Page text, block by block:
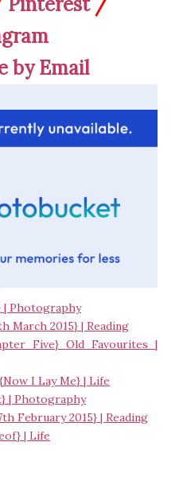
by Email
| Photography
March 2015} | Reading
Five} Old Favourites |
I Lay Me} | Life
| Photography
February 2015} | Reading
| Life